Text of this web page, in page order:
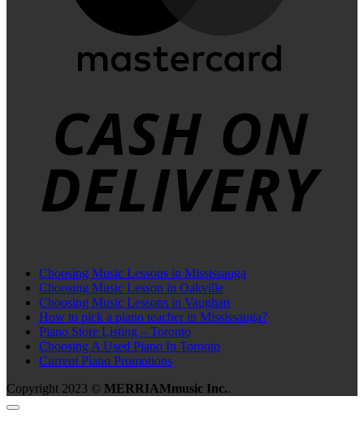
Choosing Music Lessons in Mississauga
Choosing Music Lesson in Oakville
Choosing Music Lessons in Vaughan
How to pick a piano teacher in Mississauga?
Piano Store Listing – Toronto
Choosing A Used Piano In Toronto
Current Piano Promotions
Copyright 2023 © MERRIAMmusic Inc..